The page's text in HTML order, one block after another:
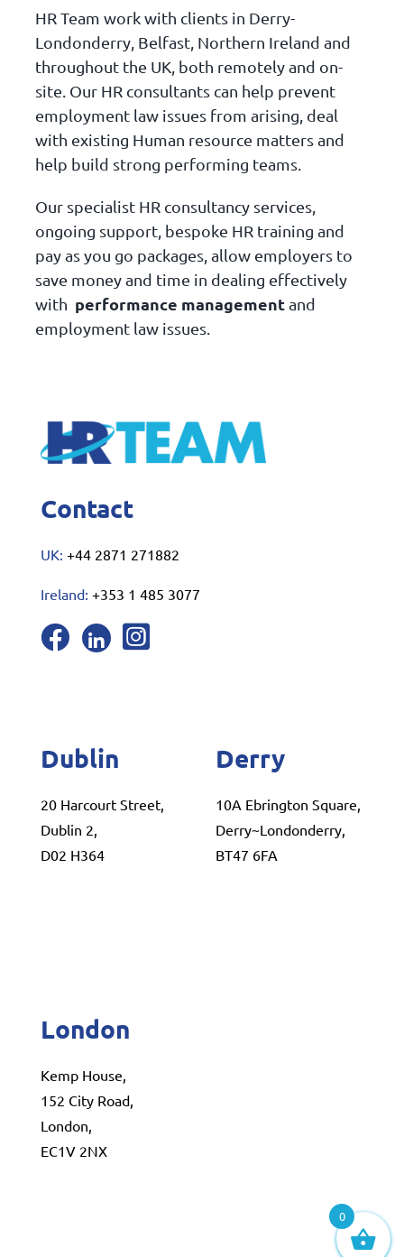
HR Team work with clients in Derry-
Londonderry, Belfast, Northern Ireland and
throughout the UK, both remotely and on-
site. Our HR consultants can help prevent
employment law issues from arising, deal
with existing Human resource matters and
help build strong performing teams.
Our specialist HR consultancy services,
ongoing support, bespoke HR training and
pay as you go packages, allow employers to
save money and time in dealing effectively
with performance management and
employment law issues.
Contact
UK: +44 2871 271882
Ireland: +353 1 485 3077
Dublin
20 Harcourt Street,
Dublin 2,
D02 H364
Derry
10A Ebrington Square,
Derry~Londonderry,
BT47 6FA
London
Kemp House,
152 City Road,
London,
EC1V 2NX
0